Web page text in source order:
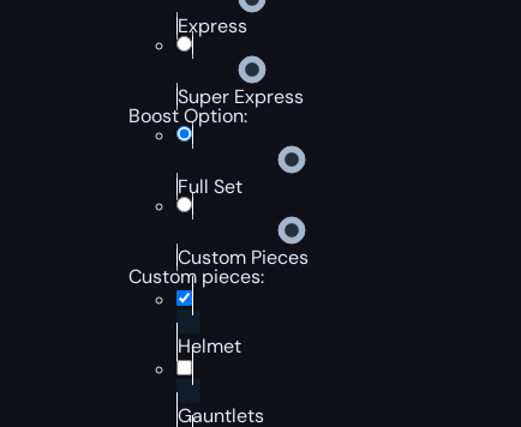
Express
Super Express
Boost Option:
Full Set
Custom Pieces
Custom pieces:
Helmet
Gauntlets